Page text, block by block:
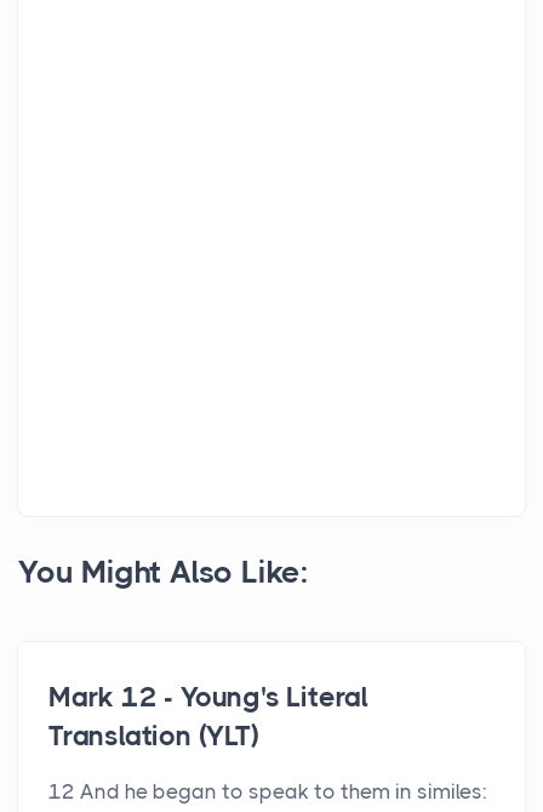
You Might Also Like:
Mark 12 - Young's Literal
Translation (YLT)
12 And he began to speak to them in similes: